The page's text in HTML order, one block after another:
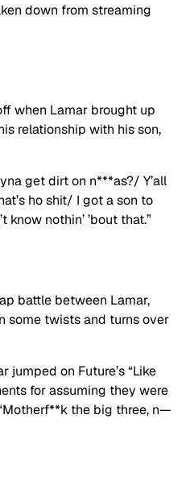
down from streaming
when Lamar brought up
relationship with his son,
get dirt on n***as?/ Y’all
ho shit/ I got a son to
know nothin’ ’bout that.”
battle between Lamar,
some twists and turns over
jumped on Future’s “Like
for assuming they were
the big three, n—